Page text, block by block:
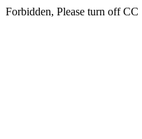
Forbidden, Please turn off CC